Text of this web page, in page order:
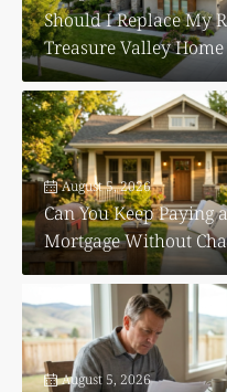
Should I Replace My
Treasure Valley Home
August 5, 2026
Can You Keep Paying
Mortgage Without
August 5, 2026